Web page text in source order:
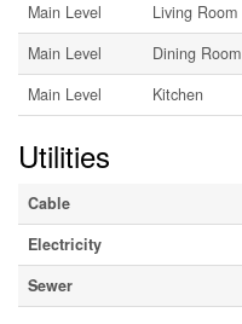
Main Level
Living Room
Main Level
Dining Room
Main Level
Kitchen
Utilities
Cable
Electricity
Sewer